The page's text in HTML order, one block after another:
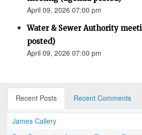
April 09, 2026 07:00 pm
Water & Sewer Authority
posted)
April 09, 2026 07:00 pm
Recent Posts Recent Comments
James Callery